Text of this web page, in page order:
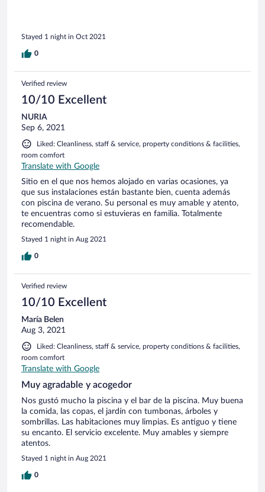
Stayed 1 night in Oct 2021
0
Verified review
10/10 Excellent
NURIA
Sep 6, 2021
Liked: Cleanliness, staff & service, property conditions & facilities,
room comfort
Translate with Google
Sitio en el que nos hemos alojado en varias ocasiones, ya
que sus instalaciones están bastante bien, cuenta además
con piscina de verano. Su personal es muy amable y atento,
te encuentras como si estuvieras en familia. Totalmente
recomendable.
Stayed 1 night in Aug 2021
0
Verified review
10/10 Excellent
María Belen
Aug 3, 2021
Liked: Cleanliness, staff & service, property conditions & facilities,
room comfort
Translate with Google
Muy agradable y acogedor
Nos gustó mucho la piscina y el bar de la piscina. Muy buena
la comida, las copas, el jardín con tumbonas, árboles y
sombrillas. Las habitaciones muy limpias. Es antiguo y tiene
su encanto. El servicio excelente. Muy amables y siempre
atentos.
Stayed 1 night in Aug 2021
0